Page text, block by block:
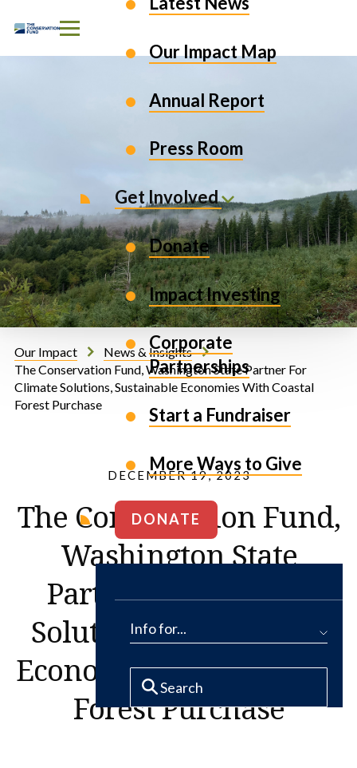
Our Impact Map
Annual Report
Press Room
Get Involved
Donate
Impact Investing
Corporate
Partnerships
Start a Fundraiser
More Ways to Give
DONATE
Info for...
Our Impact
News & Insights
The Conservation Fund, Washington State Partner For
Climate Solutions, Sustainable Economies With Coastal
Forest Purchase
DECEMBER 19, 2023
The Conservation Fund,
Washington State
Partner For Climate
Solutions, Sustainable
Economies With Coastal
Forest Purchase